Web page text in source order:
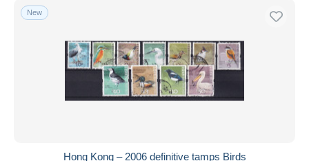
New
Hong Kong – 2006 definitive tamps Birds